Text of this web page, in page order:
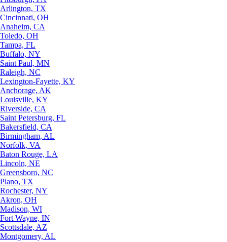
Arlington, TX
Cincinnati, OH
Anaheim, CA
Toledo, OH
Tampa, FL
Buffalo, NY
Saint Paul, MN
Raleigh, NC
Lexington-Fayette, KY
Anchorage, AK
Louisville, KY
Riverside, CA
Saint Petersburg, FL
Bakersfield, CA
Birmingham, AL
Norfolk, VA
Baton Rouge, LA
Lincoln, NE
Greensboro, NC
Plano, TX
Rochester, NY
Akron, OH
Madison, WI
Fort Wayne, IN
Scottsdale, AZ
Montgomery, AL